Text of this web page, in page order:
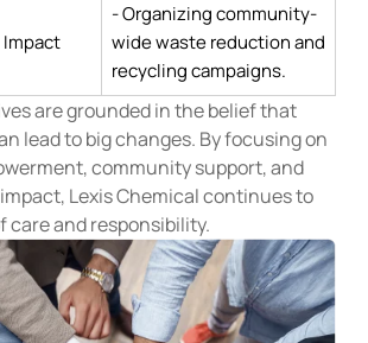
- Organizing community-
wide waste reduction and
recycling campaigns.
are grounded in the belief that
lead to big changes. By focusing on
community support, and
Lexis Chemical continues to
care and responsibility.